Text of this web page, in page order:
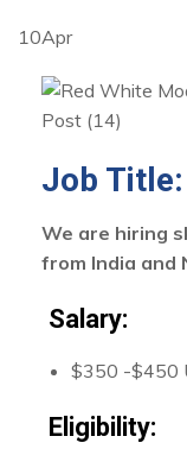
10Apr
Job Title:
We are hiring
from India and
Salary:
$350 -$450
Eligibility: